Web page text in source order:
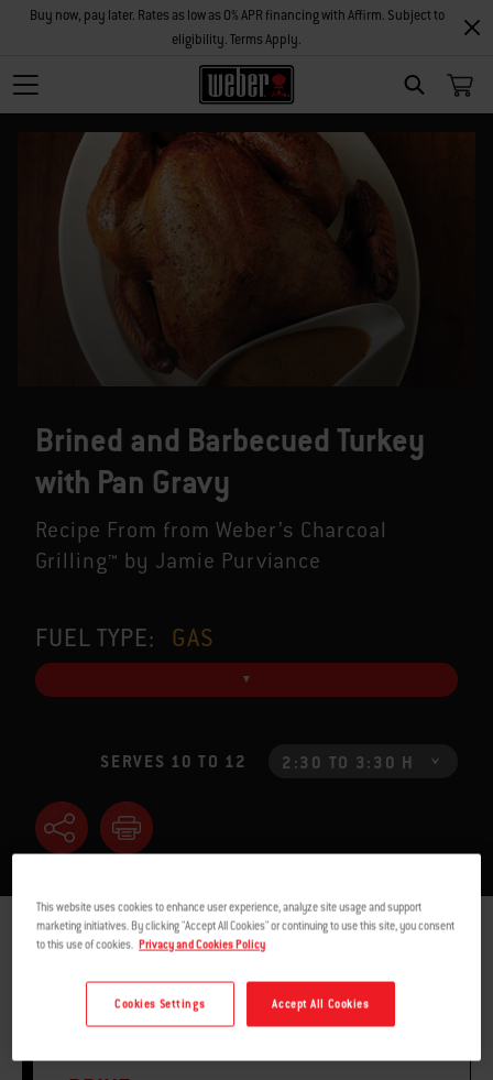
SEARCH
Buy now, pay later. Rates as low as 0% APR financing with Affirm. Subject to
eligibility. Terms Apply.
Brined and Barbecued Turkey
with Pan Gravy
Recipe From from Weber’s Charcoal
Grilling™ by Jamie Purviance
FUEL TYPE: GAS
SERVES 10 TO 12 2:30 TO 3:30 H
INGREDIENTS INSTRUCTIONS
This website uses cookies to enhance user experience, analyze site usage and support
marketing initiatives. By clicking "Accept All Cookies" or continuing to use this site, you consent
to this use of cookies. Privacy and Cookies Policy
Accept All Cookies
Cookies Settings